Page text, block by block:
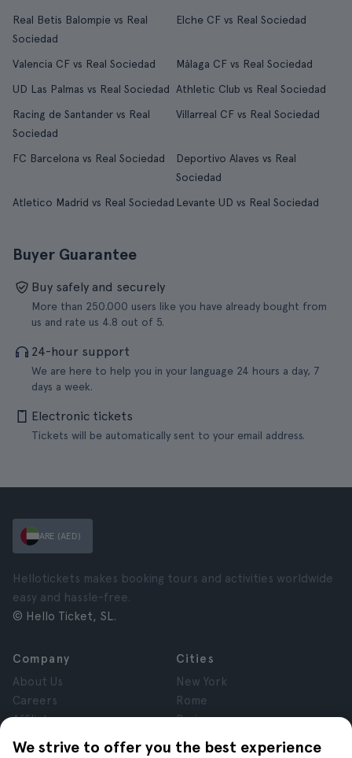
Real Betis Balompie vs Real
Sociedad
Elche CF vs Real Sociedad
Valencia CF vs Real Sociedad
Málaga CF vs Real Sociedad
UD Las Palmas vs Real Sociedad Athletic Club vs Real Sociedad
Racing de Santander vs Real
Sociedad
Villarreal CF vs Real Sociedad
FC Barcelona vs Real Sociedad
Deportivo Alaves vs Real
Sociedad
Atletico Madrid vs Real Sociedad Levante UD vs Real Sociedad
Buyer Guarantee
Buy safely and securely
More than 250.000 users like you have already bought from
us and rate us 4.8 out of 5.
24-hour support
We are here to help you in your language 24 hours a day, 7
days a week.
Electronic tickets
Tickets will be automatically sent to your email address.
We strive to offer you the best experience
ARE (AED)
Hellotickets makes booking tours and activities worldwide
easy and hassle-free.
© Hello Ticket, SL.
Company
About Us
Careers
Affiliates
Reviews
Cities
New York
Rome
Paris
London